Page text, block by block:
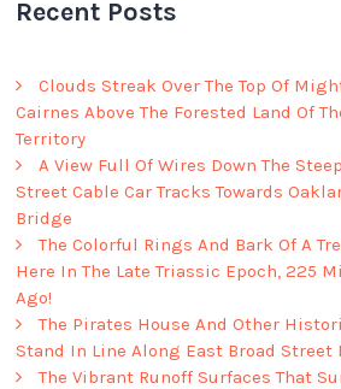
Recent Posts
Clouds Streak Over The Top Of
Cairnes Above The Forested Land Of
Territory
A View Full Of Wires Down The
Street Cable Car Tracks Towards
Bridge
The Colorful Rings And Bark Of A
Here In The Late Triassic Epoch, 225
Ago!
The Pirates House And Other
Stand In Line Along East Broad Street
The Vibrant Runoff Surfaces That